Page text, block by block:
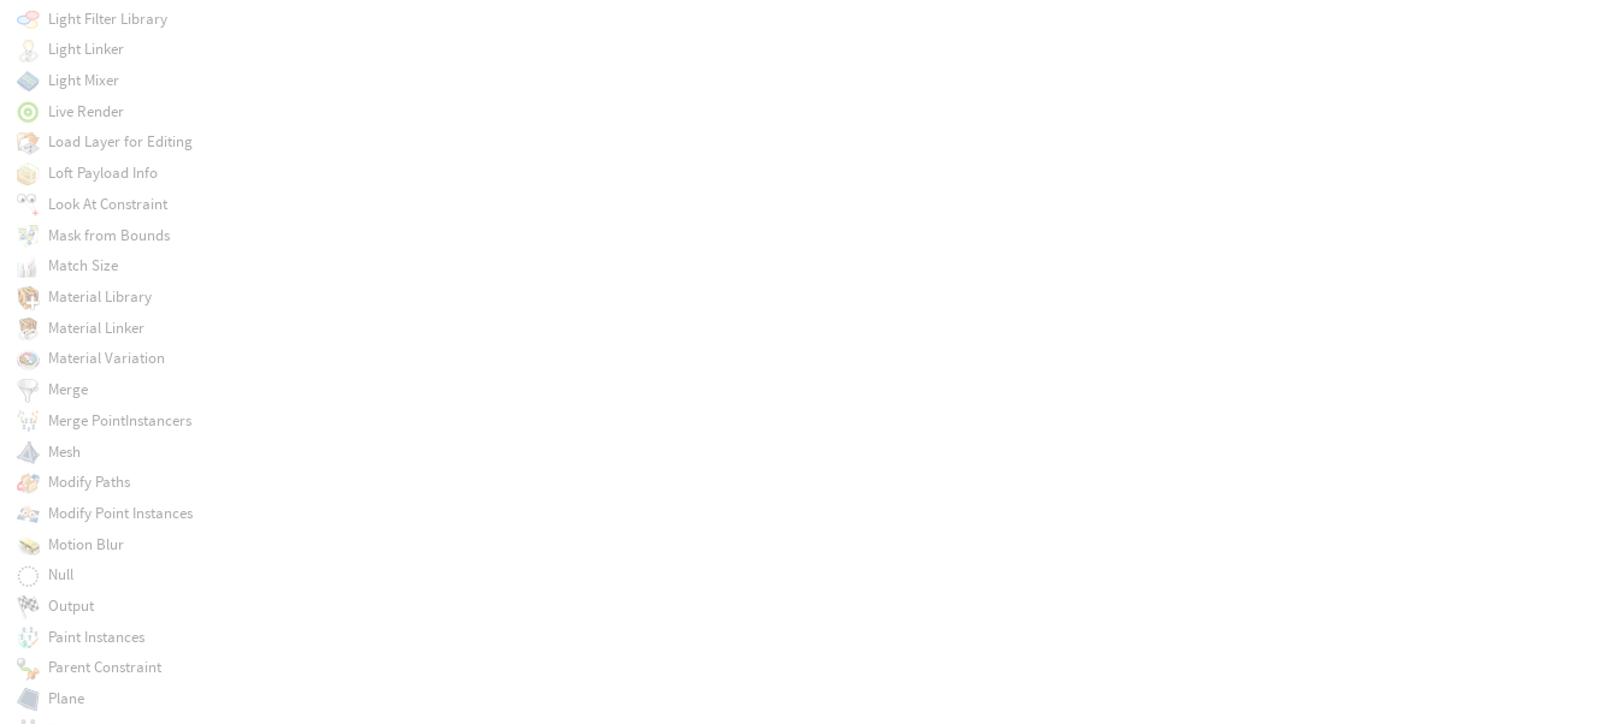
Light Filter Library
Light Linker
Light Mixer
Live Render
Load Layer for Editing
Loft Payload Info
Look At Constraint
Mask from Bounds
Match Size
Material Library
Material Linker
Material Variation
Merge
Merge PointInstancers
Mesh
Modify Paths
Modify Point Instances
Motion Blur
Null
Output
Paint Instances
Parent Constraint
Plane